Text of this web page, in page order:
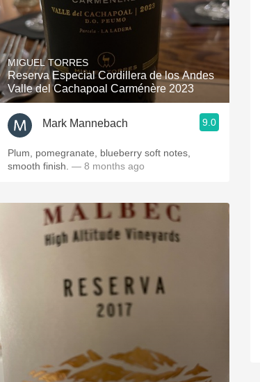
MIGUEL TORRES
Reserva Especial Cordillera de los Andes
Valle del Cachapoal Carménère 2023
Mark Mannebach 9.0
Plum, pomegranate, blueberry soft notes,
smooth finish. — 8 months ago